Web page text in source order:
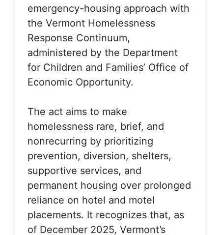
emergency-housing approach with
the Vermont Homelessness
Response Continuum,
administered by the Department
for Children and Families’ Office of
Economic Opportunity.
The act aims to make
homelessness rare, brief, and
nonrecurring by prioritizing
prevention, diversion, shelters,
supportive services, and
permanent housing over prolonged
reliance on hotel and motel
placements. It recognizes that, as
of December 2025, Vermont’s